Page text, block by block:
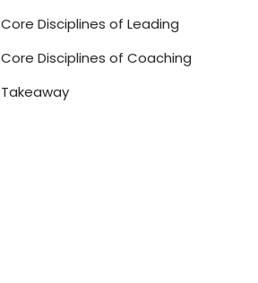
Core Disciplines of Leading
Core Disciplines of Coaching
Takeaway